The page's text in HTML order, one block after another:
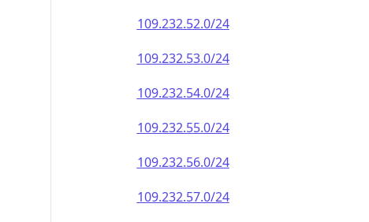
109.232.52.0/24
109.232.53.0/24
109.232.54.0/24
109.232.55.0/24
109.232.56.0/24
109.232.57.0/24